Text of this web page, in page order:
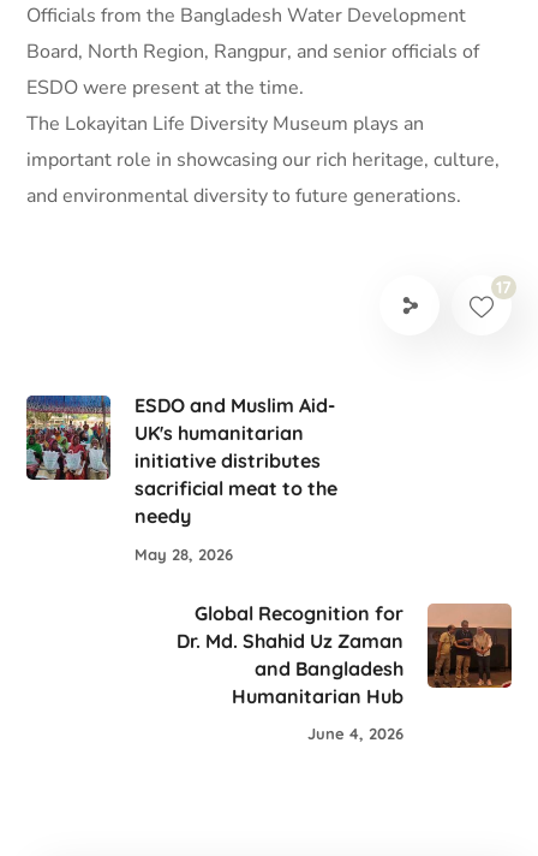
Officials from the Bangladesh Water Development
Board, North Region, Rangpur, and senior officials of
ESDO were present at the time.
The Lokayitan Life Diversity Museum plays an
important role in showcasing our rich heritage, culture,
and environmental diversity to future generations.
17
ESDO and Muslim Aid-
UK's humanitarian
initiative distributes
sacrificial meat to the
needy
May 28, 2026
Global Recognition for
Dr. Md. Shahid Uz Zaman
and Bangladesh
Humanitarian Hub
June 4, 2026